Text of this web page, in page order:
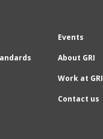
Events
About GRI
Work at GRI
Contact us